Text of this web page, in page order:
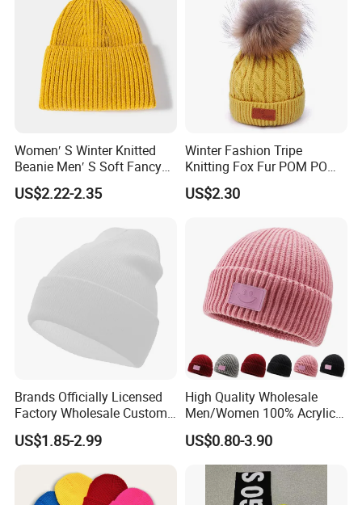
Women′ S Winter Knitted
Beanie Men′ S Soft Fancy
Rib Knitted Hat Winter
Customized Beanie Unisex
Cashmere Hand Feeling
US$2.22-2.35
Winter Fashion Tripe
Knitting Fox Fur POM POM
Beanie
US$2.30
Brands Officially Licensed
Factory Wholesale Custom
Embroidery Jacquard Logo
Knitted Beanie Winter
Coldproof Knit Hat
US$1.85-2.99
High Quality Wholesale
Men/Women 100% Acrylic
Custom Embroidery Logo
Knitted Hat Fold Winter
Warm Hat Beanie for
Kids/Children
US$0.80-3.90